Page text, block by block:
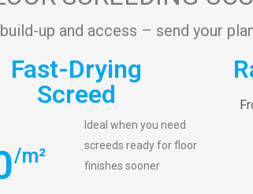
up and access – send your
Fast-Drying
Screed
/m²
Ideal when you need
screeds ready for floor
finishes sooner